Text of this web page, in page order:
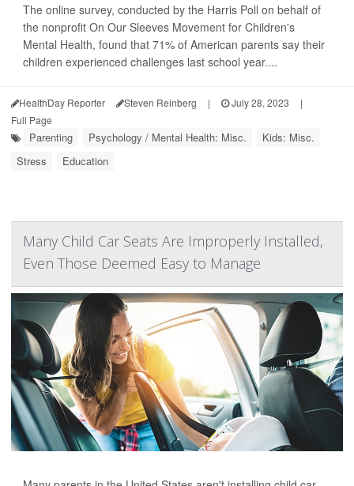
The online survey, conducted by the Harris Poll on behalf of
the nonprofit On Our Sleeves Movement for Children's
Mental Health, found that 71% of American parents say their
children experienced challenges last school year....
HealthDay Reporter Steven Reinberg | July 28, 2023
|
Full Page
Parenting Psychology / Mental Health: Misc.
Kids: Misc.
Stress
Education
Many Child Car Seats Are Improperly Installed,
Even Those Deemed Easy to Manage